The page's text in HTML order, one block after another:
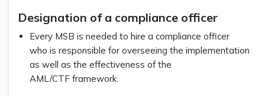
Designation of a compliance officer
Every MSB is needed to hire a compliance officer
who is responsible for overseeing the implementation
as well as the effectiveness of the
AML/CTF framework.